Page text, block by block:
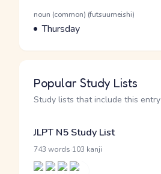
Word Senses
Parts of speech
noun (common) (futsuumeishi)
Meaning
Thursday
Popular Study Lists
Study lists that include this entry
JLPT N5 Study List
743 words 103 kanji